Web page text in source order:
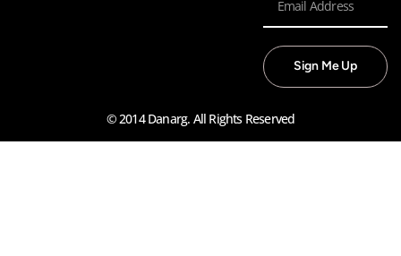
Sign Me Up
© 2014 Danarg. All Rights Reserved